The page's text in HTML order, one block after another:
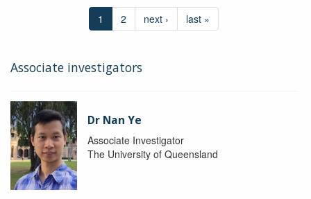
1 2 next › last »
Associate investigators
Dr Nan Ye
Associate Investigator
The University of Queensland